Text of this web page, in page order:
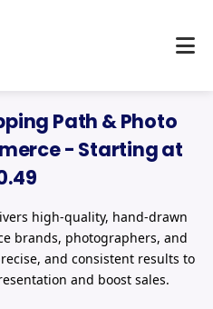
Path & Photo
- Starting at
high-quality, hand-drawn
brands, photographers, and
and consistent results to
and boost sales.